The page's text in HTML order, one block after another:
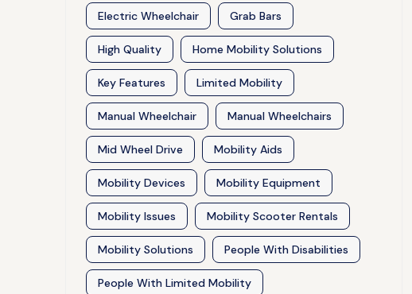
Electric Wheelchair Grab Bars
High Quality Home Mobility Solutions
Key Features Limited Mobility
Manual Wheelchair Manual Wheelchairs
Mid Wheel Drive Mobility Aids
Mobility Devices Mobility Equipment
Mobility Issues Mobility Scooter Rentals
Mobility Solutions People With Disabilities
People With Limited Mobility